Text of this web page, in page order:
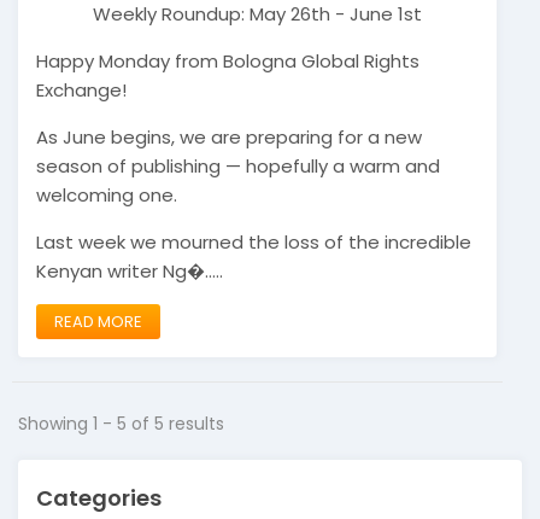
Weekly Roundup: May 26th - June 1st
Happy Monday from Bologna Global Rights
Exchange!
As June begins, we are preparing for a new
season of publishing — hopefully a warm and
welcoming one.
Last week we mourned the loss of the incredible
Kenyan writer Ng�.....
READ MORE
Showing 1 - 5 of 5 results
Categories